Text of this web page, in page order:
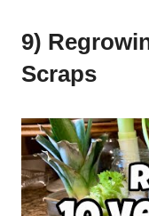
9)
Scraps